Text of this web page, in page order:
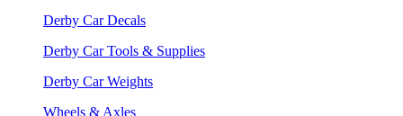
Derby Car Decals
Derby Car Tools & Supplies
Derby Car Weights
Wheels & Axles